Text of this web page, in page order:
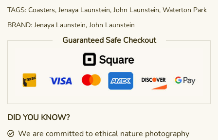
TAGS: Coasters, Jenaya Launstein, John Launstein, Waterton Park
BRAND: Jenaya Launstein, John Launstein
Guaranteed Safe Checkout
DID YOU KNOW?
We are committed to ethical nature photography